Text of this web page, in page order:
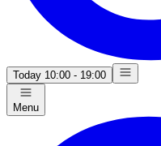
Today 10:00 - 19:00
Menu